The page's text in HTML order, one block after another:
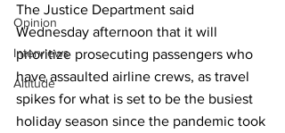
Opinion
Interviews
Altitude
The Justice Department said
Wednesday afternoon that it will
prioritize prosecuting passengers who
have assaulted airline crews, as travel
spikes for what is set to be the busiest
holiday season since the pandemic took